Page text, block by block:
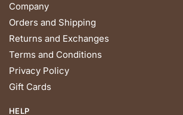
Company
Orders and Shipping
Returns and Exchanges
Terms and Conditions
Privacy Policy
Gift Cards
HELP